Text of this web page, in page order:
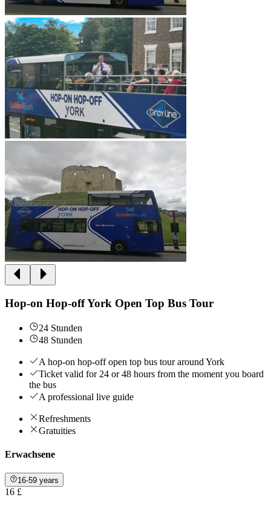
Hop-on Hop-off York Open Top Bus Tour
24 Stunden
48 Stunden
A hop-on hop-off open top bus tour around York
Ticket valid for 24 or 48 hours from the moment you board
the bus
A professional live guide
Refreshments
Gratuities
Erwachsene
16-59 years
16 £